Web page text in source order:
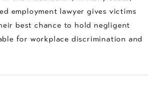
employment lawyer gives victims
best chance to hold negligent
for workplace discrimination and